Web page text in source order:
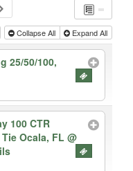
Collapse All Expand All
25/50/100,
100 CTR
Tie Ocala, FL@